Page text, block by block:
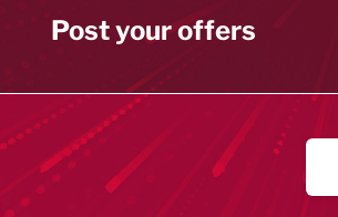
Post your offers